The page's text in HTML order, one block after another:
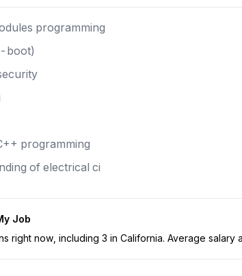
programming
boot)
programming
of electrical ci
Job
s right now , including 3 in California. Average salary